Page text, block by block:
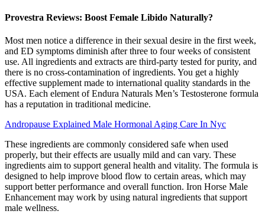
Provestra Reviews: Boost Female Libido Naturally?
Most men notice a difference in their sexual desire in the first week,
and ED symptoms diminish after three to four weeks of consistent
use. All ingredients and extracts are third-party tested for purity, and
there is no cross-contamination of ingredients. You get a highly
effective supplement made to international quality standards in the
USA. Each element of Endura Naturals Men’s Testosterone formula
has a reputation in traditional medicine.
Andropause Explained Male Hormonal Aging Care In Nyc
These ingredients are commonly considered safe when used
properly, but their effects are usually mild and can vary. These
ingredients aim to support general health and vitality. The formula is
designed to help improve blood flow to certain areas, which may
support better performance and overall function. Iron Horse Male
Enhancement may work by using natural ingredients that support
male wellness.